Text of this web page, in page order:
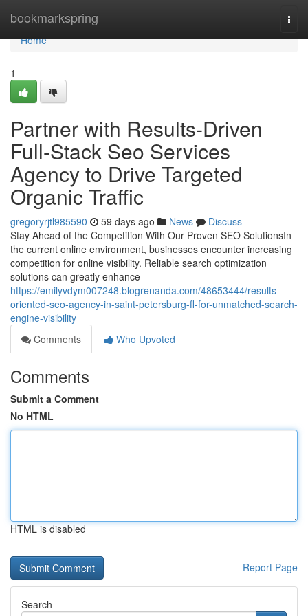
bookmarkspring
Home
Home
1
Partner with Results-Driven
Full-Stack Seo Services
Agency to Drive Targeted
Organic Traffic
gregoryrjtl985590 59 days ago News
Discuss
Stay Ahead of the Competition With Our Proven SEO SolutionsIn
the current online environment, businesses encounter increasing
competition for online visibility. Reliable search optimization
solutions can greatly enhance
https://emilyvdym007248.blogrenanda.com/48653444/results-
oriented-seo-agency-in-saint-petersburg-fl-for-unmatched-search-
engine-visibility
Comments
Who Upvoted
Comments
Submit a Comment
No HTML
HTML is disabled
Report Page
Search